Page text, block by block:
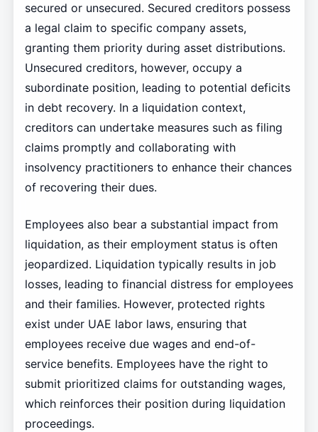
secured or unsecured. Secured creditors possess
a legal claim to specific company assets,
granting them priority during asset distributions.
Unsecured creditors, however, occupy a
subordinate position, leading to potential deficits
in debt recovery. In a liquidation context,
creditors can undertake measures such as filing
claims promptly and collaborating with
insolvency practitioners to enhance their chances
of recovering their dues.
Employees also bear a substantial impact from
liquidation, as their employment status is often
jeopardized. Liquidation typically results in job
losses, leading to financial distress for employees
and their families. However, protected rights
exist under UAE labor laws, ensuring that
employees receive due wages and end-of-
service benefits. Employees have the right to
submit prioritized claims for outstanding wages,
which reinforces their position during liquidation
proceedings.